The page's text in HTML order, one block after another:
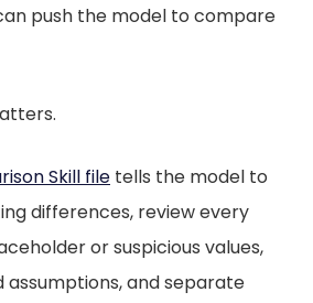
push the model to compare
Skill file tells the model to
differences, review every
or suspicious values,
assumptions, and separate